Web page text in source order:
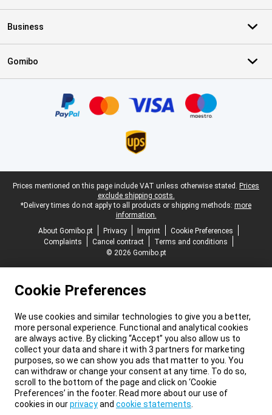
Business
Gomibo
Legal footer
Prices mentioned on this page include VAT unless otherwise stated. Prices
exclude shipping costs.
*Delivery times do not apply to all products or shipping methods: more
information.
About Gomibo.pt
Privacy Imprint
Cookie Preferences
Complaints
Cancel contract
Terms and conditions
© 2026 Gomibo.pt
Cookie Preferences
We use cookies and similar technologies to give you a better,
more personal experience. Functional and analytical cookies
are always active. By clicking “Accept” you also allow us to
collect your data and share it with 3 partners for marketing
purposes, so we can show you ads that matter to you. You
can withdraw or change your consent at any time. To do so,
scroll to the bottom of the page and click on ‘Cookie
Preferences’ in the footer. Read more about our use of
cookies in ourprivacyand cookie statements